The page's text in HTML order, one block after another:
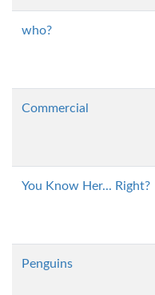
who?
Commercial
You Know Her... Right?
Penguins